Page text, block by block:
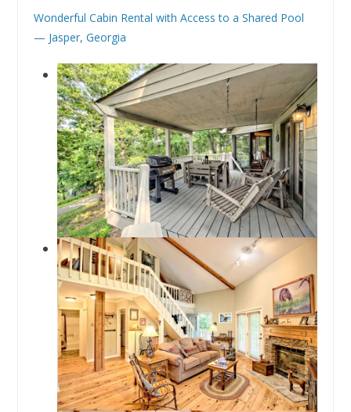
Wonderful Cabin Rental with Access to a Shared Pool
— Jasper, Georgia